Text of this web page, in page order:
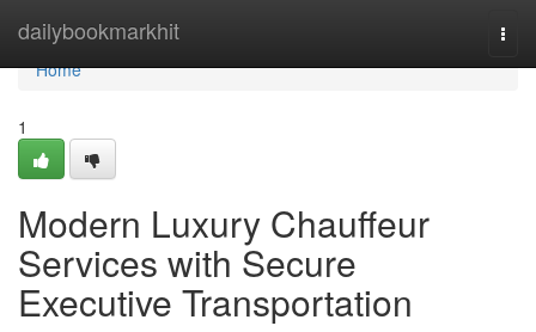
dailybookmarkhit
Home
Home
1
Modern Luxury Chauffeur
Services with Secure
Executive Transportation